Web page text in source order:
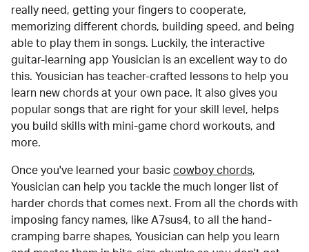
really need, getting your fingers to cooperate,
memorizing different chords, building speed, and being
able to play them in songs. Luckily, the interactive
guitar-learning app Yousician is an excellent way to do
this. Yousician has teacher-crafted lessons to help you
learn new chords at your own pace. It also gives you
popular songs that are right for your skill level, helps
you build skills with mini-game chord workouts, and
more.
Once you've learned your basic cowboy chords,
Yousician can help you tackle the much longer list of
harder chords that comes next. From all the chords with
imposing fancy names, like A7sus4, to all the hand-
cramping barre shapes, Yousician can help you learn